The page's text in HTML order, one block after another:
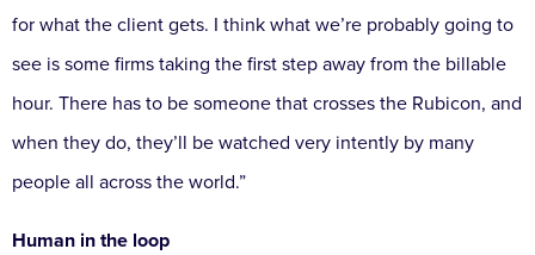
for what the client gets. I think what we’re probably going to
see is some firms taking the first step away from the billable
hour. There has to be someone that crosses the Rubicon, and
when they do, they’ll be watched very intently by many
people all across the world.”
Human in the loop